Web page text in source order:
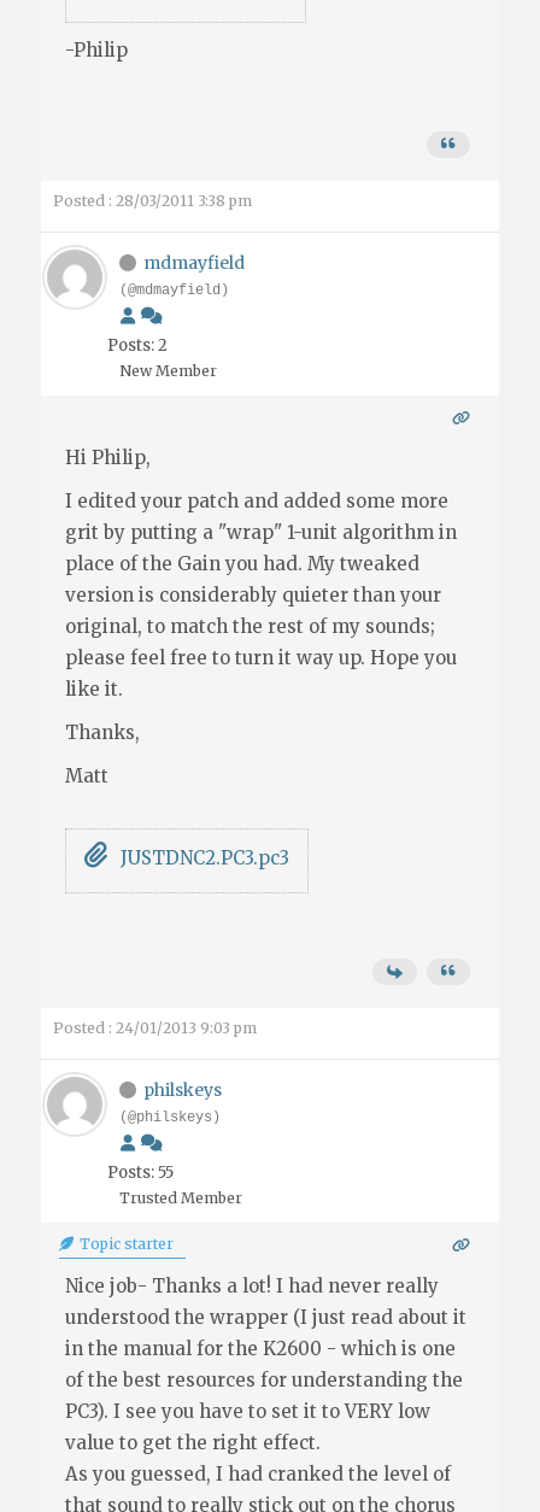
-Philip
Posted : 28/03/2011 3:38 pm
mdmayfield
(@mdmayfield)
Posts: 2
New Member
Hi Philip,
I edited your patch and added some more
grit by putting a "wrap" 1-unit algorithm in
place of the Gain you had. My tweaked
version is considerably quieter than your
original, to match the rest of my sounds;
please feel free to turn it way up. Hope you
like it.
Thanks,
Matt
JUSTDNC2.PC3.pc3
Posted : 24/01/2013 9:03 pm
philskeys
(@philskeys)
Posts: 55
Trusted Member
Topic starter
Nice job- Thanks a lot! I had never really
understood the wrapper (I just read about it
in the manual for the K2600 - which is one
of the best resources for understanding the
PC3). I see you have to set it to VERY low
value to get the right effect.
As you guessed, I had cranked the level of
that sound to really stick out on the chorus